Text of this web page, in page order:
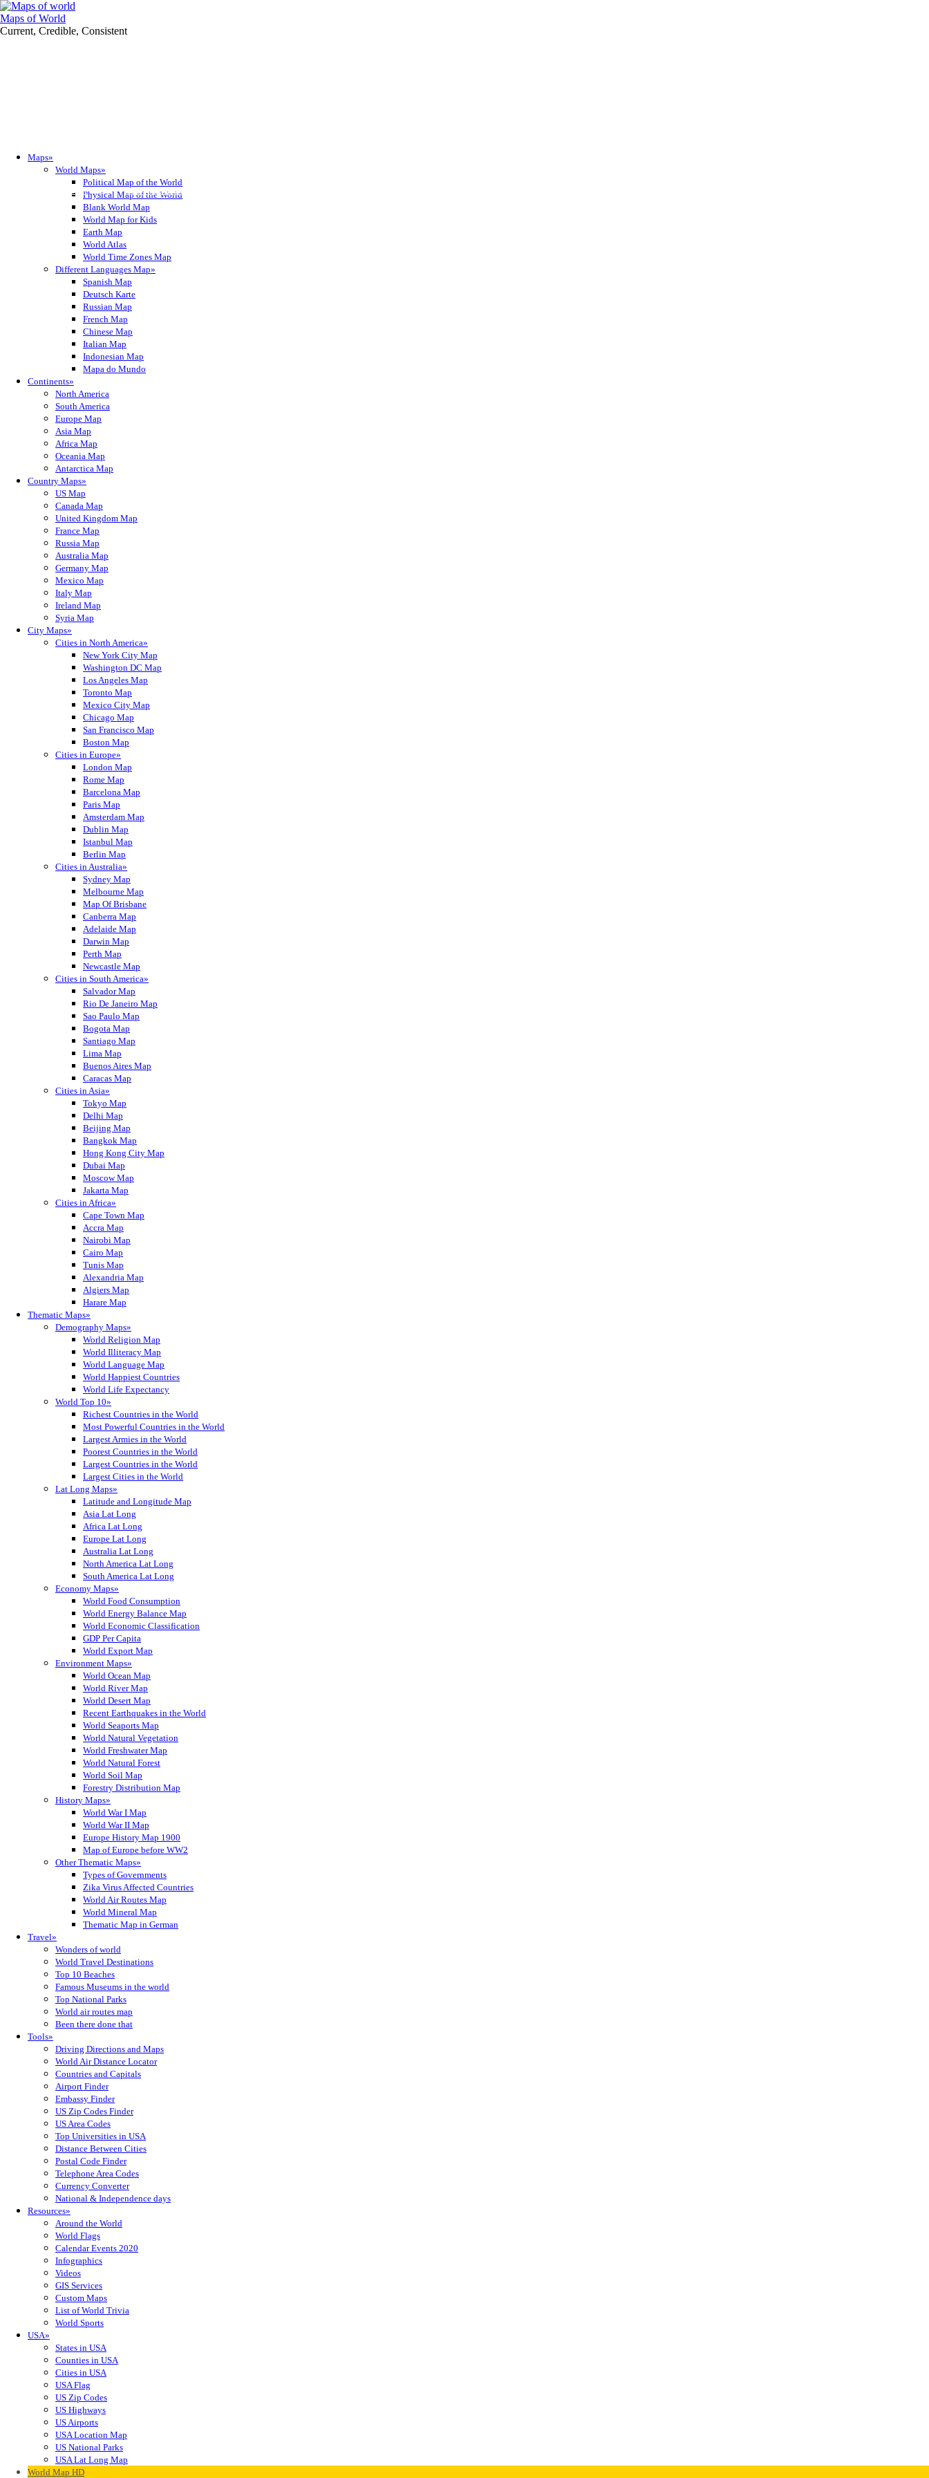
Maps of World
Current, Credible, Consistent
Maps»
World Maps»
Political Map of the World
Physical Map of the World
Blank World Map
World Map for Kids
Earth Map
World Atlas
World Time Zones Map
Different Languages Map»
Spanish Map
Deutsch Karte
Russian Map
French Map
Chinese Map
Italian Map
Indonesian Map
Mapa do Mundo
Continents»
North America
South America
Europe Map
Asia Map
Africa Map
Oceania Map
Antarctica Map
Country Maps»
US Map
Canada Map
United Kingdom Map
France Map
Russia Map
Australia Map
Germany Map
Mexico Map
Italy Map
Ireland Map
Syria Map
City Maps»
Cities in North America»
New York City Map
Washington DC Map
Los Angeles Map
Toronto Map
Mexico City Map
Chicago Map
San Francisco Map
Boston Map
Cities in Europe»
London Map
Rome Map
Barcelona Map
Paris Map
Amsterdam Map
Dublin Map
Istanbul Map
Berlin Map
Cities in Australia»
Sydney Map
Melbourne Map
Map Of Brisbane
Canberra Map
Adelaide Map
Darwin Map
Perth Map
Newcastle Map
Cities in South America»
Salvador Map
Rio De Janeiro Map
Sao Paulo Map
Bogota Map
Santiago Map
Lima Map
Buenos Aires Map
Caracas Map
Cities in Asia»
Tokyo Map
Delhi Map
Beijing Map
Bangkok Map
Hong Kong City Map
Dubai Map
Moscow Map
Jakarta Map
Cities in Africa»
Cape Town Map
Accra Map
Nairobi Map
Cairo Map
Tunis Map
Alexandria Map
Algiers Map
Harare Map
Thematic Maps»
Demography Maps»
World Religion Map
World Illiteracy Map
World Language Map
World Happiest Countries
World Life Expectancy
World Top 10»
Richest Countries in the World
Most Powerful Countries in the World
Largest Armies in the World
Poorest Countries in the World
Largest Countries in the World
Largest Cities in the World
Lat Long Maps»
Latitude and Longitude Map
Asia Lat Long
Africa Lat Long
Europe Lat Long
Australia Lat Long
North America Lat Long
South America Lat Long
Economy Maps»
World Food Consumption
World Energy Balance Map
World Economic Classification
GDP Per Capita
World Export Map
Environment Maps»
World Ocean Map
World River Map
World Desert Map
Recent Earthquakes in the World
World Seaports Map
World Natural Vegetation
World Freshwater Map
World Natural Forest
World Soil Map
Forestry Distribution Map
History Maps»
World War I Map
World War II Map
Europe History Map 1900
Map of Europe before WW2
Other Thematic Maps»
Types of Governments
Zika Virus Affected Countries
World Air Routes Map
World Mineral Map
Thematic Map in German
Travel»
Wonders of world
World Travel Destinations
Top 10 Beaches
Famous Museums in the world
Top National Parks
World air routes map
Been there done that
Tools»
Driving Directions and Maps
World Air Distance Locator
Countries and Capitals
Airport Finder
Embassy Finder
US Zip Codes Finder
US Area Codes
Top Universities in USA
Distance Between Cities
Postal Code Finder
Telephone Area Codes
Currency Converter
National & Independence days
Resources»
Around the World
World Flags
Calendar Events 2020
Infographics
Videos
GIS Services
Custom Maps
List of World Trivia
World Sports
USA»
States in USA
Counties in USA
Cities in USA
USA Flag
US Zip Codes
US Highways
US Airports
USA Location Map
US National Parks
USA Lat Long Map
World Map HD
Get it for iPad Get it for Tablet
Get it for iPad Get it for Tablet
Get it for iPad Get it for Tablet
Get it for iPhone Get it for Android